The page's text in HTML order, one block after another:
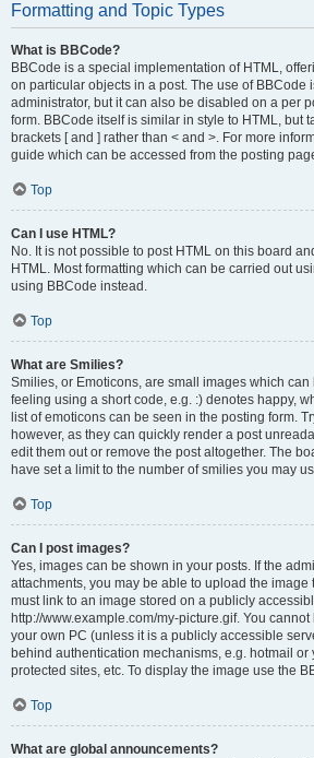
Formatting and Topic Types
What is BBCode?
BBCode is a special implementation of HTML,
on particular objects in a post. The use of BBCode
administrator, but it can also be disabled on a per
form. BBCode itself is similar in style to HTML, but
brackets [ and ] rather than < and >. For more
guide which can be accessed from the posting
Top
Can I use HTML?
No. It is not possible to post HTML on this board
HTML. Most formatting which can be carried out
using BBCode instead.
Top
What are Smilies?
Smilies, or Emoticons, are small images which
feeling using a short code, e.g. :) denotes happy,
list of emoticons can be seen in the posting form.
however, as they can quickly render a post
edit them out or remove the post altogether. The
have set a limit to the number of smilies you may
Top
Can I post images?
Yes, images can be shown in your posts. If the
attachments, you may be able to upload the image
must link to an image stored on a publicly
http://www.example.com/my-picture.gif. You
your own PC (unless it is a publicly accessible
behind authentication mechanisms, e.g. hotmail
protected sites, etc. To display the image use the
Top
What are global announcements?